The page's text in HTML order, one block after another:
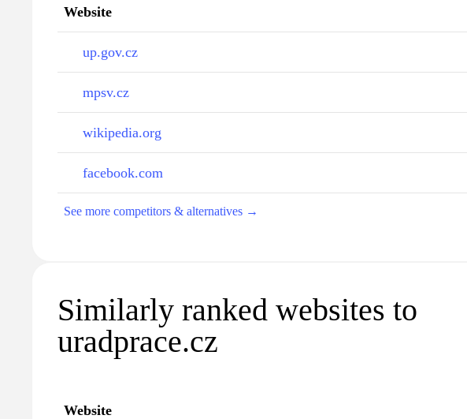
Website
up.gov.cz
mpsv.cz
wikipedia.org
facebook.com
See more competitors & alternatives →
Similarly ranked websites to
uradprace.cz
Website